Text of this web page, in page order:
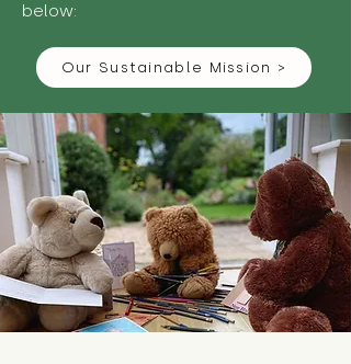
below:
Our Sustainable Mission >